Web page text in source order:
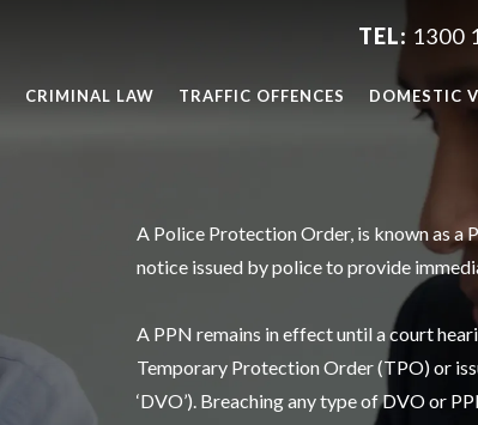
1300
CRIMINAL LAW TRAFFIC OFFENCES DOMESTIC
A Police Protection Order, is known as
notice issued by police to provide
A PPN remains in effect until a court
Temporary Protection Order (TPO) or
‘DVO’). Breaching any type of DVO or